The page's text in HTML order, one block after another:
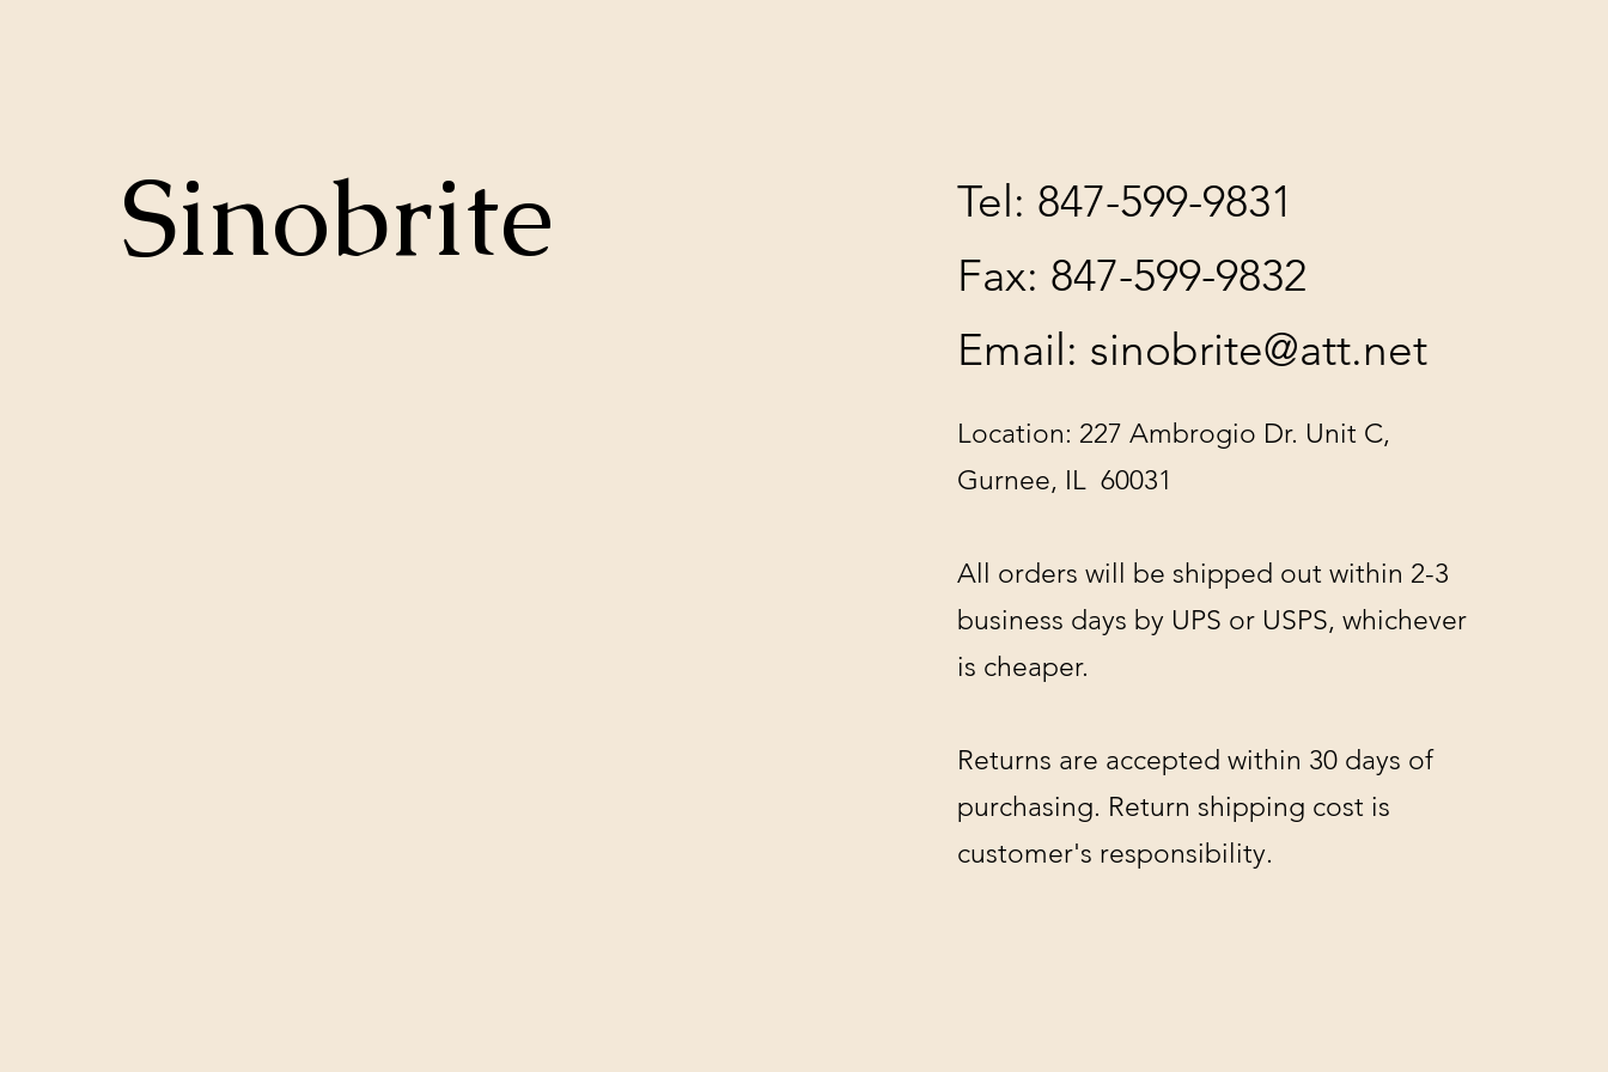
Sinobrite
Tel: 847-599-9831
Fax: 847-599-9832
Email: sinobrite@att.net
Location: 227 Ambrogio Dr. Unit C,
Gurnee, IL 60031
All orders will be shipped out within 2-3
business days by UPS or USPS, whichever
is cheaper.
Returns are accepted within 30 days of
purchasing. Return shipping cost is
customer's responsibility.